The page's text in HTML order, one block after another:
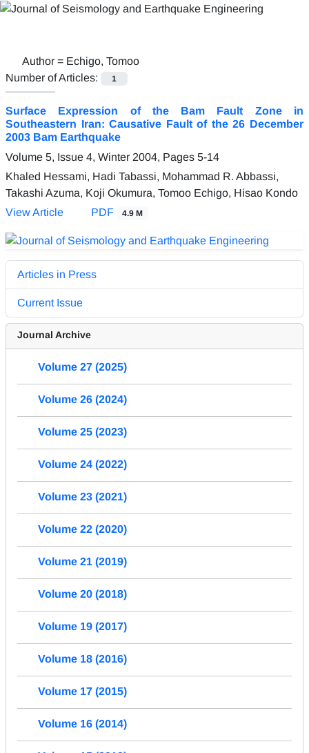
Author = Echigo, Tomoo
Number of Articles:
1
Surface Expression of the Bam Fault Zone in
Southeastern Iran: Causative Fault of the 26 December
2003 Bam Earthquake
Volume 5, Issue 4, Winter 2004, Pages 5-14
Khaled Hessami, Hadi Tabassi, Mohammad R. Abbassi,
Takashi Azuma, Koji Okumura, Tomoo Echigo, Hisao Kondo
View Article
PDF 4.9 M
Articles in Press
Current Issue
Journal Archive
Volume 27 (2025)
Volume 26 (2024)
Volume 25 (2023)
Volume 24 (2022)
Volume 23 (2021)
Volume 22 (2020)
Volume 21 (2019)
Volume 20 (2018)
Volume 19 (2017)
Volume 18 (2016)
Volume 17 (2015)
Volume 16 (2014)